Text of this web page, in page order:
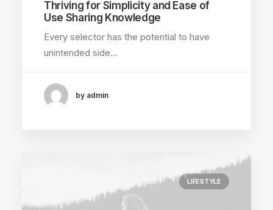
Thriving for Simplicity and Ease of
Use Sharing Knowledge
Every selector has the potential to have
unintended side…
by admin
LIFESTYLE